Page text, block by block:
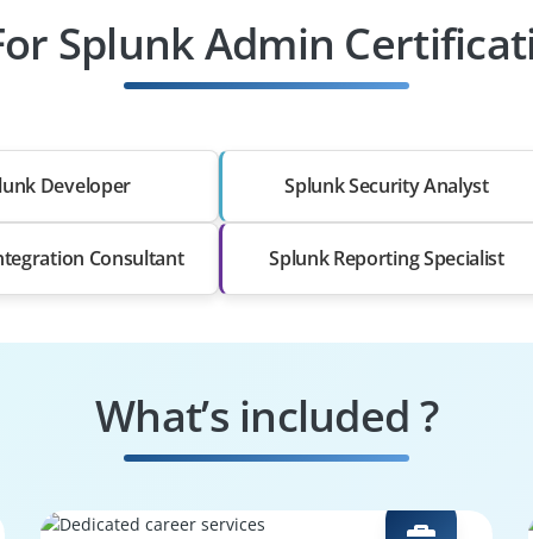
Splunk Admin
Developer Splunk Security Analyst
Consultant Splunk Reporting Specialist
What’s included ?